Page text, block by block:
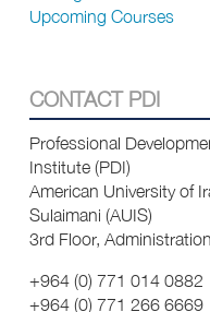
Upcoming Courses
CONTACT PDI
Professional
Institute (PDI)
American University of
Sulaimani (AUIS)
3rd Floor,
+964 (0) 771 014 0882
+964 (0) 771 266 6669